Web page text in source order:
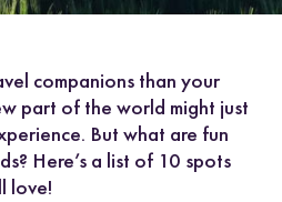
companions than your
part of the world might just
But what are fun
Here’s a list of 10 spots
love!